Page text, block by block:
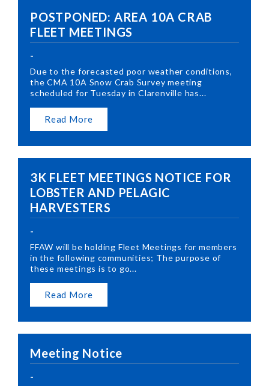
POSTPONED: AREA 10A CRAB
FLEET MEETINGS
-
Due to the forecasted poor weather conditions,
the CMA 10A Snow Crab Survey meeting
scheduled for Tuesday in Clarenville has...
Read More
3K FLEET MEETINGS NOTICE FOR
LOBSTER AND PELAGIC
HARVESTERS
-
FFAW will be holding Fleet Meetings for members
in the following communities; The purpose of
these meetings is to go...
Read More
Meeting Notice
-